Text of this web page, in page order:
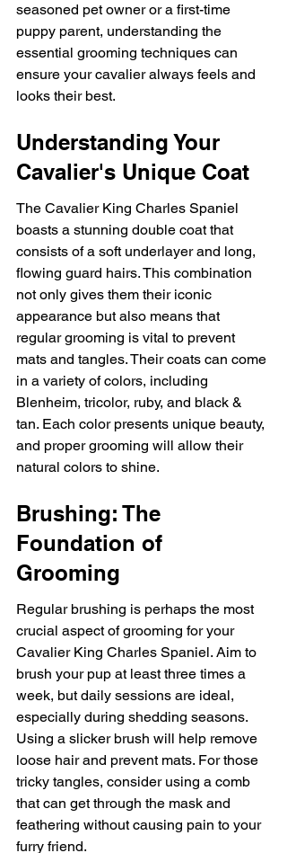
seasoned pet owner or a first-time
puppy parent, understanding the
essential grooming techniques can
ensure your cavalier always feels and
looks their best.
Understanding Your
Cavalier's Unique Coat
The Cavalier King Charles Spaniel
boasts a stunning double coat that
consists of a soft underlayer and long,
flowing guard hairs. This combination
not only gives them their iconic
appearance but also means that
regular grooming is vital to prevent
mats and tangles. Their coats can come
in a variety of colors, including
Blenheim, tricolor, ruby, and black &
tan. Each color presents unique beauty,
and proper grooming will allow their
natural colors to shine.
Brushing: The
Foundation of
Grooming
Regular brushing is perhaps the most
crucial aspect of grooming for your
Cavalier King Charles Spaniel. Aim to
brush your pup at least three times a
week, but daily sessions are ideal,
especially during shedding seasons.
Using a slicker brush will help remove
loose hair and prevent mats. For those
tricky tangles, consider using a comb
that can get through the mask and
feathering without causing pain to your
furry friend.